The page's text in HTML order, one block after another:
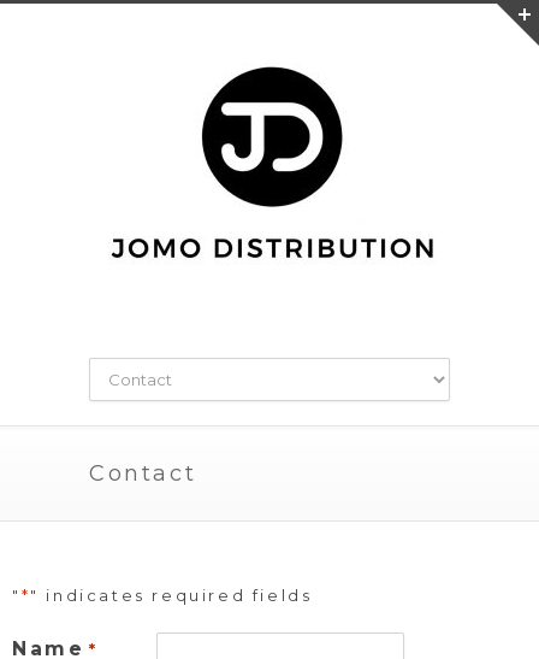
Contact
" *" indicates required fields
Name *